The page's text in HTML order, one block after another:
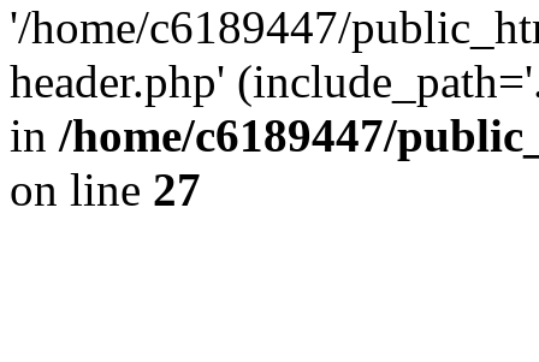
'/home/c6189447/
header.php'
in /home/c6189447/
on line 27